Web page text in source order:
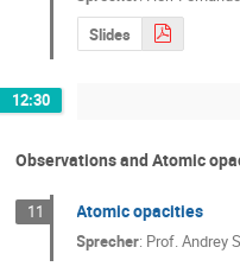
Slides
12:30
Observations and Atomic
11 Atomic opacities
Sprecher: Prof.Andrey